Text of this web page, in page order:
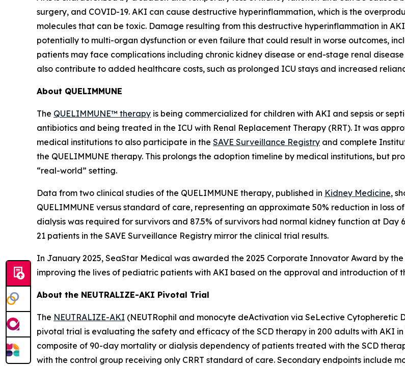
surgery, and COVID-19. AKI can cause destructive hyperinflammation, which is the
molecules that can be toxic. Damage resulting from this destructive hyperinflammation in
potentially to multi-organ dysfunction or even failure that could result in worse outcomes,
patients may face complications including chronic kidney disease or end-stage renal
also contribute to added healthcare costs, such as prolonged ICU stays and increased
About QUELIMMUNE
The QUELIMMUNE™ therapy is being commercialized for children with AKI and sepsis or
antibiotics and being treated in the ICU with Renal Replacement Therapy (RRT). It was
medical institutions to also participate in the SAVE Surveillance Registry and complete
the QUELIMMUNE therapy. This prolongs the adoption timeline by medical institutions, but
“real-world” setting.
Data from two clinical studies of the QUELIMMUNE therapy, published in Kidney Medicine,
QUELIMMUNE versus standard of care, representing an approximate 50% reduction in
dialysis was required for survivors and 87.5% of survivors had normal kidney function at
21 patients in the SAVE Surveillance Registry mirror the clinical trial results.
In January 2025, SeaStar Medical was awarded the 2025 Corporate Innovator Award by
improving the lives of pediatric patients with AKI based on the approval and introduction of
About the NEUTRALIZE-AKI Pivotal Trial
The NEUTRALIZE-AKI (NEUTRophil and monocyte deActivation via SeLective
pivotal trial is evaluating the safety and efficacy of the SCD therapy in 200 adults with AKI in
composite of 90-day mortality or dialysis dependency of patients treated with the SCD
with the control group receiving only CRRT standard of care. Secondary endpoints include